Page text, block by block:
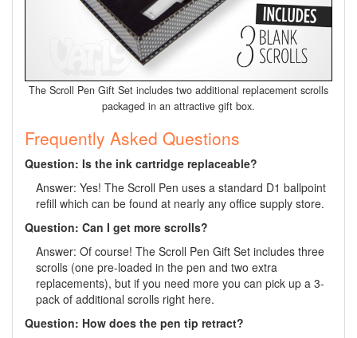
The Scroll Pen Gift Set includes two additional replacement scrolls
packaged in an attractive gift box.
Frequently Asked Questions
Question: Is the ink cartridge replaceable?
Answer: Yes! The Scroll Pen uses a standard D1 ballpoint
refill which can be found at nearly any office supply store.
Question: Can I get more scrolls?
Answer: Of course! The Scroll Pen Gift Set includes three
scrolls (one pre-loaded in the pen and two extra
replacements), but if you need more you can pick up a 3-
pack of additional scrolls right here.
Question: How does the pen tip retract?